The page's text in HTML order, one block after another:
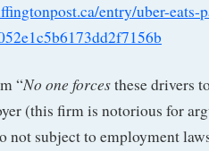
entry/uber-eats-
“No one forcesthese drivers
(this firm is notorious for
not subject to employment